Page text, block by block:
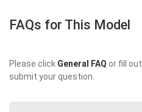
FAQs for This Model
Please click General FAQ or fill out
submit your question.